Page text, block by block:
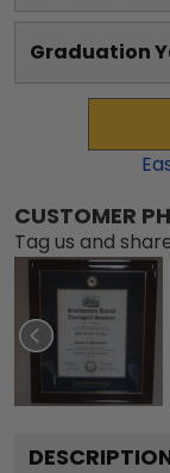
Graduation
CUSTOMER
Tag us and